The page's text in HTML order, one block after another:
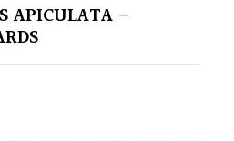
APICULATA –